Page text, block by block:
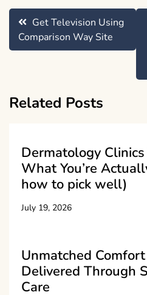
Post
navigation
Get Television Using
Comparison Way Site
Related Posts
Dermatology
What You’re
how to pick well)
July 19, 2026
Unmatched
Delivered Through
Care